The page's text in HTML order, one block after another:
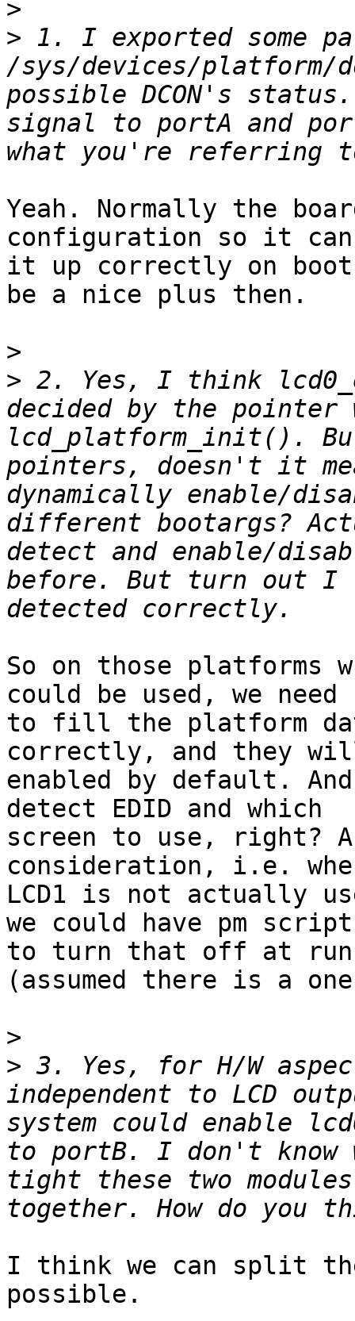
>
> 1. I exported some
/sys/devices/platform/
possible DCON's
signal to portA and
Yeah. Normally the
configuration so it
it up correctly on
be a nice plus then.
>
> 2. Yes, I think
decided by the pointer
lcd_platform_init().
pointers, doesn't it
dynamically enable/
different bootargs?
detect and enable/
before. But turn out I
So on those platforms
could be used, we need
to fill the platform
correctly, and they
enabled by default.
detect EDID and which
screen to use, right?
consideration, i.e.
LCD1 is not actually
we could have pm
to turn that off at
(assumed there is a
>
> 3. Yes, for H/W
independent to LCD
system could enable
to portB. I don't
tight these two
I think we can split
possible.